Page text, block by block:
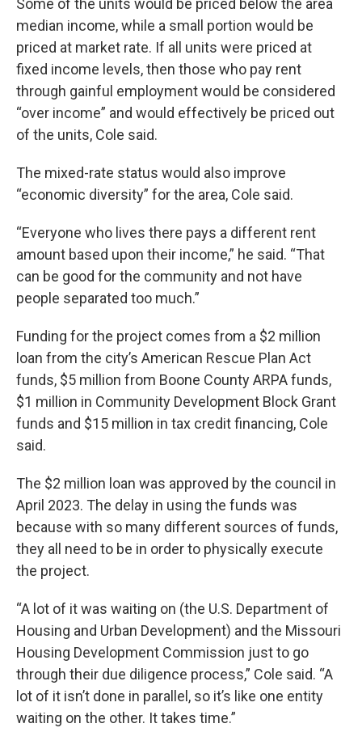
Some of the units would be priced below the area
median income, while a small portion would be
priced at market rate. If all units were priced at
fixed income levels, then those who pay rent
through gainful employment would be considered
“over income” and would effectively be priced out
of the units, Cole said.
The mixed-rate status would also improve
“economic diversity” for the area, Cole said.
“Everyone who lives there pays a different rent
amount based upon their income,” he said. “That
can be good for the community and not have
people separated too much.”
Funding for the project comes from a $2 million
loan from the city’s American Rescue Plan Act
funds, $5 million from Boone County ARPA funds,
$1 million in Community Development Block Grant
funds and $15 million in tax credit financing, Cole
said.
The $2 million loan was approved by the council in
April 2023. The delay in using the funds was
because with so many different sources of funds,
they all need to be in order to physically execute
the project.
“A lot of it was waiting on (the U.S. Department of
Housing and Urban Development) and the Missouri
Housing Development Commission just to go
through their due diligence process,” Cole said. “A
lot of it isn’t done in parallel, so it’s like one entity
waiting on the other. It takes time.”